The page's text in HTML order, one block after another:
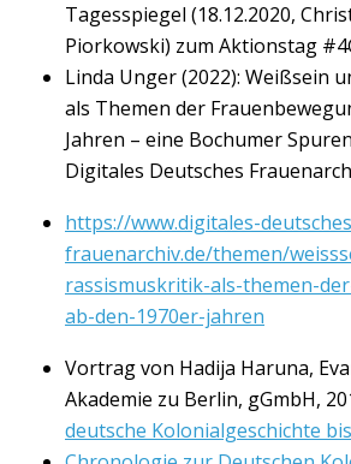
Tagesspiegel (18.12.2020,
Piorkowski) zum Aktionstag
Linda Unger (2022): Weißsein
als Themen der
Jahren – eine Bochumer
Digitales Deutsches
https://www.digitales-
frauenarchiv.de/themen/
rassismuskritik-als-themen-
ab-den-1970er-jahren
Vortrag von Hadija Haruna,
Akademie zu Berlin, gGmbH,
deutsche Kolonialgeschichte